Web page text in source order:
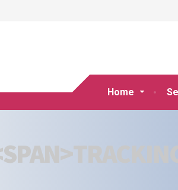
Home